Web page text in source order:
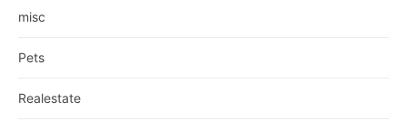
misc
Pets
Realestate